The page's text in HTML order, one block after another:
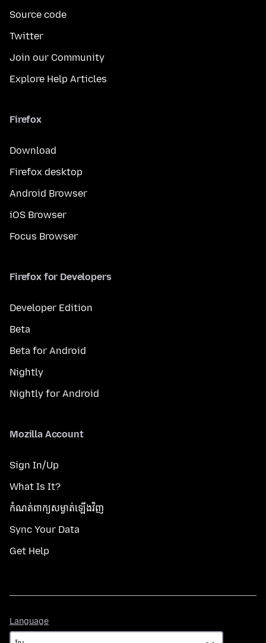
Source code
Twitter
Join our Community
Explore Help Articles
Firefox
Download
Firefox desktop
Android Browser
iOS Browser
Focus Browser
Firefox for Developers
Developer Edition
Beta
Beta for Android
Nightly
Nightly for Android
Mozilla Account
Sign In/Up
What Is It?
កំណត់​ពាក្យសម្ងាត់​ឡើងវិញ
Sync Your Data
Get Help
Language